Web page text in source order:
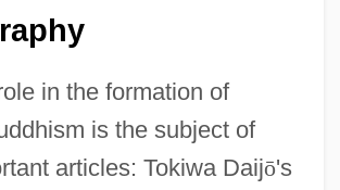
in the formation of
is the subject of
articles: Tokiwa Daijō's